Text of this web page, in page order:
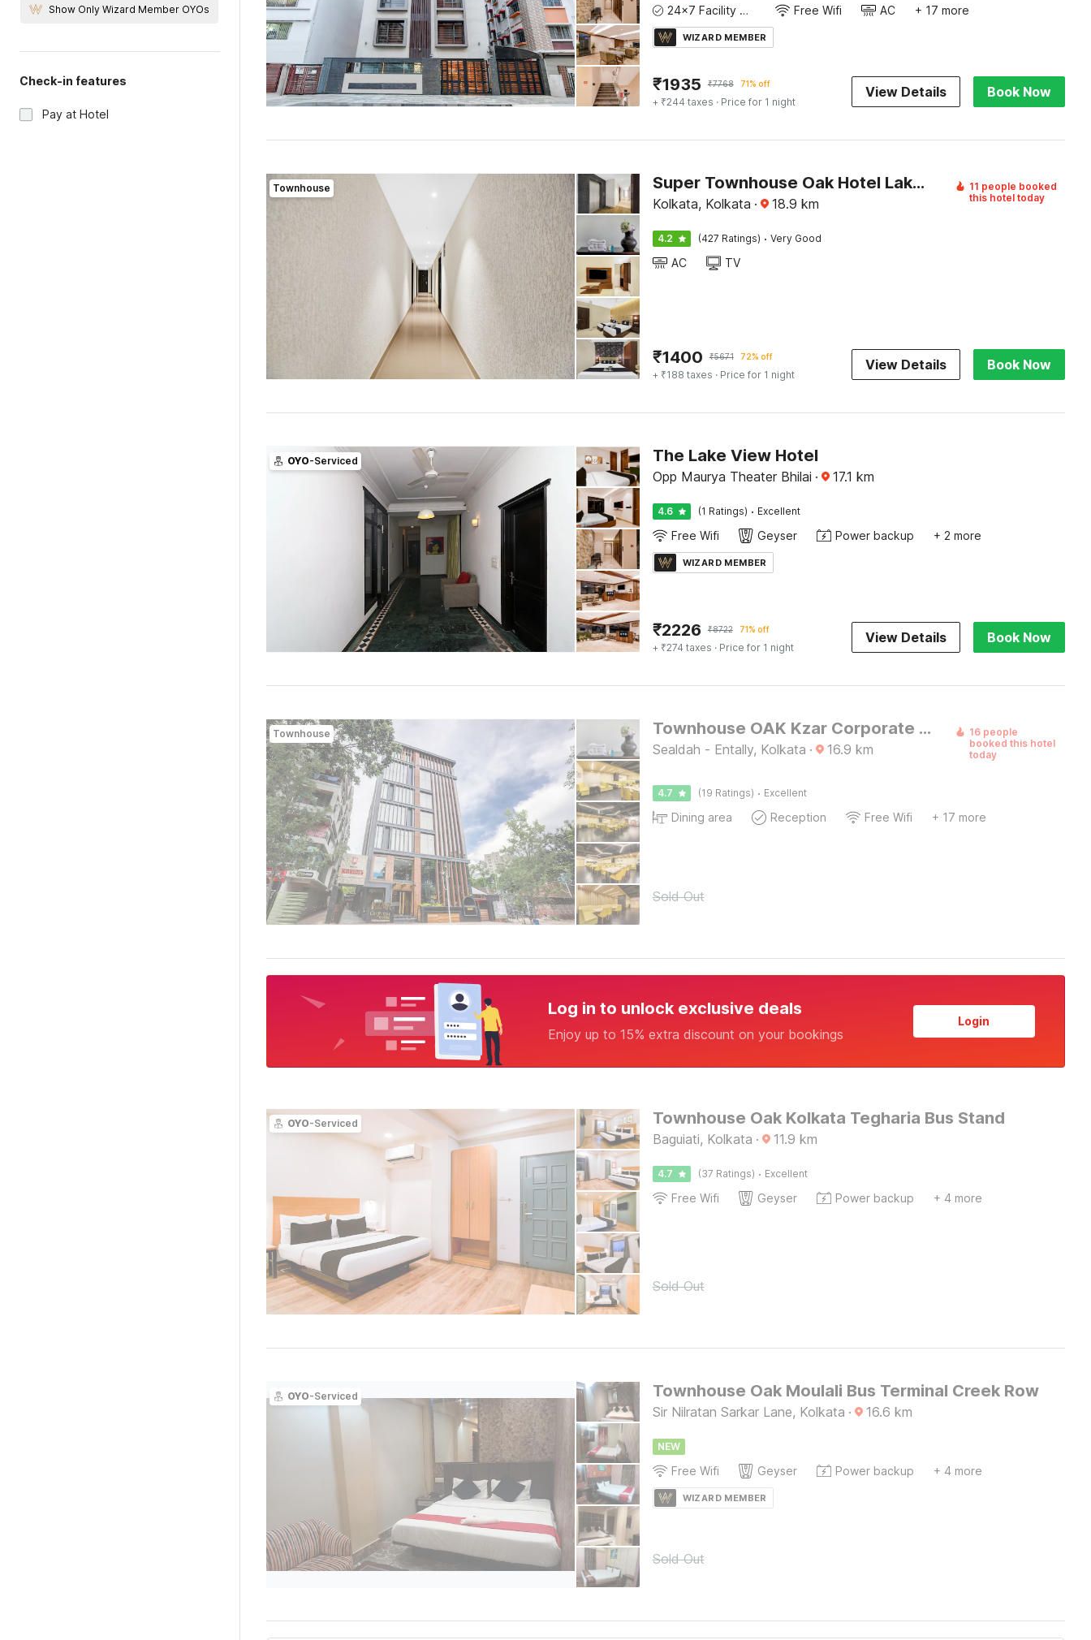
Show Only Wizard Member OYOs
Check-in features
Pay at Hotel
24x7 Facility Manager Free Wifi AC + 17 more
WIZARD MEMBER
₹1935 ₹7768 71% off
+ ₹244 taxes · Price for 1 night
View Details Book Now
Townhouse Super Townhouse Oak Hotel Lake View Royal Near Science City
Kolkata, Kolkata · 18.9 km
11 people booked
this hotel today
4.2 (427 Ratings) · Very Good
AC TV
₹1400 ₹5671 72% off
+ ₹188 taxes · Price for 1 night
View Details Book Now
OYO-Serviced The Lake View Hotel
Opp Maurya Theater Bhilai · 17.1 km
4.6 (1 Ratings) · Excellent
Free Wifi Geyser Power backup + 2 more
WIZARD MEMBER
₹2226 ₹8722 71% off
+ ₹274 taxes · Price for 1 night
View Details Book Now
Townhouse Townhouse OAK Kzar Corporate Hotel Near Sealdah Railway Station
Sealdah - Entally, Kolkata · 16.9 km
16 people
booked this hotel
today
4.7 (19 Ratings) · Excellent
Dining area Reception Free Wifi + 17 more
Sold Out
Log in to unlock exclusive deals
Enjoy up to 15% extra discount on your bookings
Login
OYO-Serviced Townhouse Oak Kolkata Tegharia Bus Stand
Baguiati, Kolkata · 11.9 km
4.7 (37 Ratings) · Excellent
Free Wifi Geyser Power backup + 4 more
Sold Out
OYO-Serviced Townhouse Oak Moulali Bus Terminal Creek Row
Sir Nilratan Sarkar Lane, Kolkata · 16.6 km
NEW
Free Wifi Geyser Power backup + 4 more
WIZARD MEMBER
Sold Out